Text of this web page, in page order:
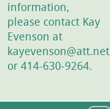
information,
please contact Kay
Evenson at
kayevenson@att.net
or 414-630-9264.